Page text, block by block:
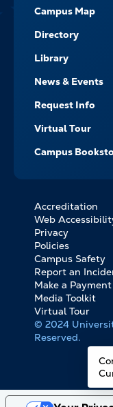
Campus Map
Directory
Library
News & Events
Request Info
Virtual Tour
Campus
FOOTER
BOTTOM
LINKS
Accreditation
Web
Privacy
Policies
Campus Safety
Report an
Make a Payment
Media Toolkit
Virtual Tour
© 2024
Reserved.